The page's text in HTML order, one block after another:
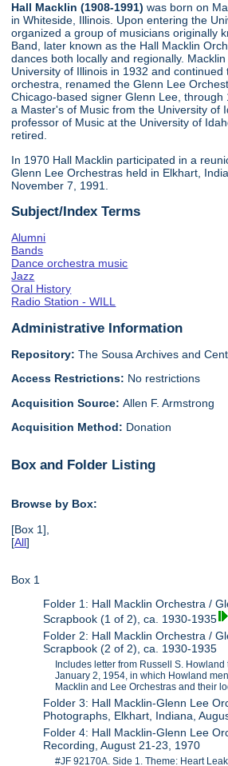
Hall Macklin (1908-1991)was born on
in Whiteside, Illinois. Upon entering the
organized a group of musicians originally
Band, later known as the Hall Macklin
dances both locally and regionally.
University of Illinois in 1932 and
orchestra, renamed the Glenn Lee
Chicago-based signer Glenn Lee,
a Master's of Music from the University of
professor of Music at the University of
retired.
In 1970 Hall Macklin participated in a
Glenn Lee Orchestras held in Elkhart,
November 7, 1991.
Subject/Index Terms
Alumni
Bands
Dance orchestra music
Jazz
Oral History
Radio Station - WILL
Administrative Information
Repository: The Sousa Archives and
Access Restrictions: No restrictions
Acquisition Source:Allen F. Armstrong
Acquisition Method: Donation
Box and Folder Listing
Browse by Box:
[Box 1],
[All]
Box 1
Folder 1: Hall Macklin Orchestra /
Scrapbook (1 of 2), ca. 1930-1935
Folder 2: Hall Macklin Orchestra /
Scrapbook (2 of 2), ca. 1930-1935
Includes letter from Russell S.
January 2, 1954, in which Howland
Macklin and Lee Orchestras and their
Folder 3: Hall Macklin-Glenn Lee
Photographs, Elkhart, Indiana,
Folder 4: Hall Macklin-Glenn Lee
Recording, August 21-23, 1970
#JF 92170A. Side 1. Theme: Heart